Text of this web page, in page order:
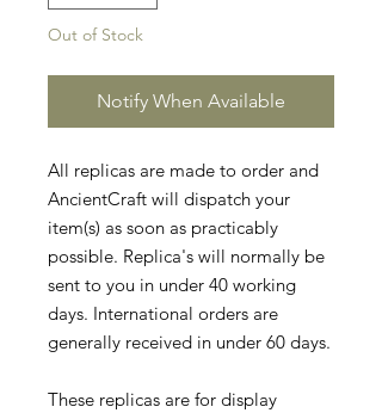
Out of Stock
Notify When Available
All replicas are made to order and
AncientCraft will dispatch your
item(s) as soon as practicably
possible. Replica's will normally be
sent to you in under 40 working
days. International orders are
generally received in under 60 days.
These replicas are for display